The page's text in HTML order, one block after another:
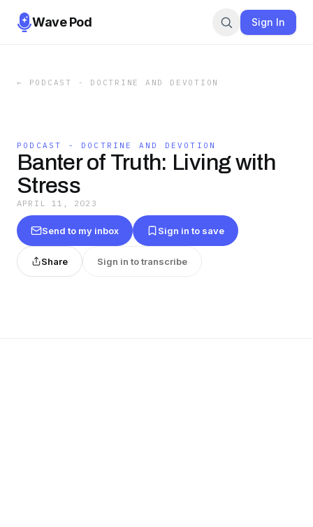
Wave Pod Sign In
← PODCAST - DOCTRINE AND DEVOTION
PODCAST - DOCTRINE AND DEVOTION
Banter of Truth: Living with
Stress
APRIL 11, 2023
Send to my inbox Sign in to save
Share Sign in to transcribe